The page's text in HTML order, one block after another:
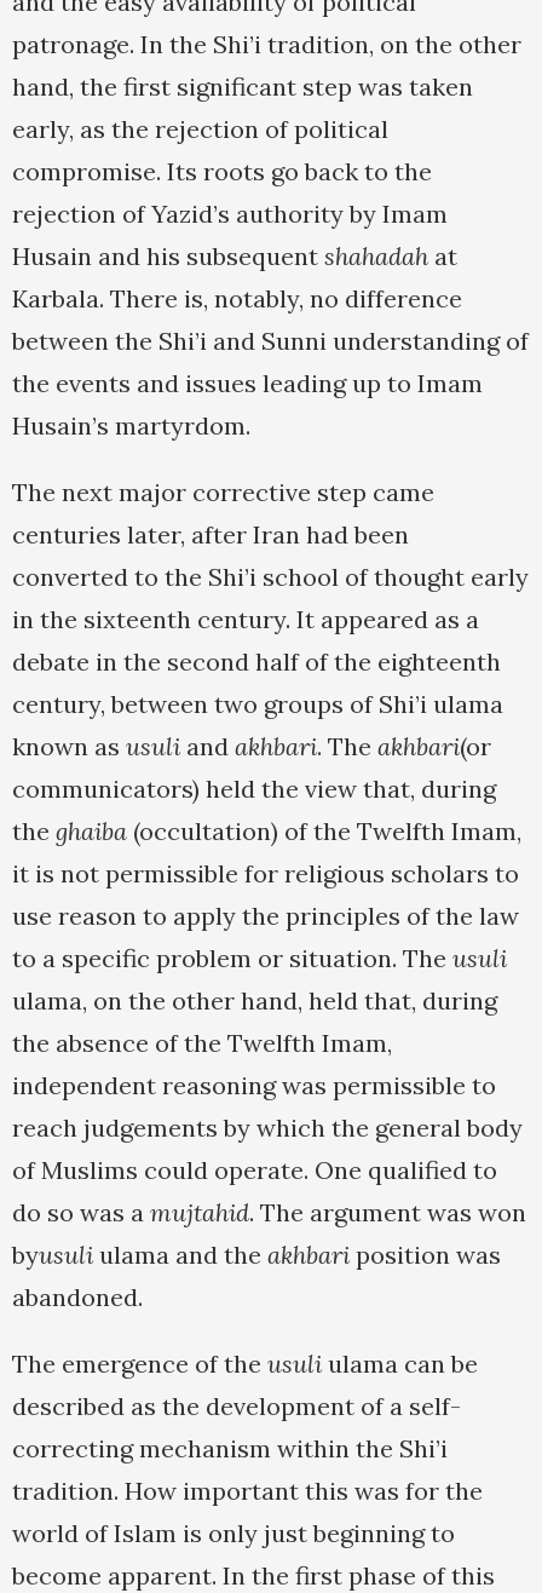
patronage. In the Shi’i tradition, on the other
hand, the first significant step was taken
early, as the rejection of political
compromise. Its roots go back to the
rejection of Yazid’s authority by Imam
Husain and his subsequent shahadah at
Karbala. There is, notably, no difference
between the Shi’i and Sunni understanding of
the events and issues leading up to Imam
Husain’s martyrdom.
The next major corrective step came
centuries later, after Iran had been
converted to the Shi’i school of thought early
in the sixteenth century. It appeared as a
debate in the second half of the eighteenth
century, between two groups of Shi’i ulama
known as usuli and akhbari. The akhbari(or
communicators) held the view that, during
the ghaiba (occultation) of the Twelfth Imam,
it is not permissible for religious scholars to
use reason to apply the principles of the law
to a specific problem or situation. The usuli
ulama, on the other hand, held that, during
the absence of the Twelfth Imam,
independent reasoning was permissible to
reach judgements by which the general body
of Muslims could operate. One qualified to
do so was a mujtahid. The argument was won
byusuli ulama and the akhbari position was
abandoned.
The emergence of the usuli ulama can be
described as the development of a self-
correcting mechanism within the Shi’i
tradition. How important this was for the
world of Islam is only just beginning to
become apparent. In the first phase of this